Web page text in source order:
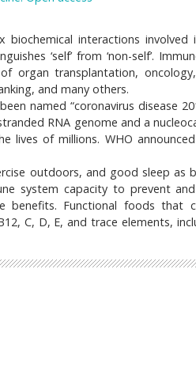
interactions
‘self’ from ‘non-self’.
organ transplantation,
and many others.
named “coronavirus disease
RNA genome and a
lives of millions. WHO
outdoors, and good sleep as
system capacity to prevent
benefits. Functional foods that
C, D, E, and trace elements,